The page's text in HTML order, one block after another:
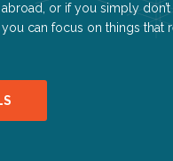
or if you simply don’t
can focus on things that